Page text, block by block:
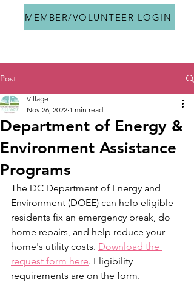
MEMBER/VOLUNTEER LOGIN
Post
Department of Energy &
Environment Assistance
Programs
Village
Nov 26, 2022 1 min read
The DC Department of Energy and
Environment (DOEE) can help eligible
residents fix an emergency break, do
home repairs, and help reduce your
home's utility costs. Download the
request form here. Eligibility
requirements are on the form.